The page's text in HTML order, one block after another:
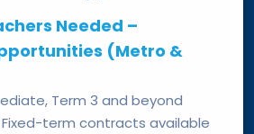
Needed –
(Metro &
Term 3 and beyond
term contracts available